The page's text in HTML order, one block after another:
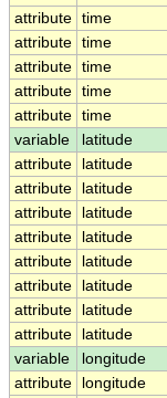
attribute time
attribute time
attribute time
attribute time
attribute time
variable
latitude
attribute
latitude
attribute
latitude
attribute
latitude
attribute
latitude
attribute
latitude
attribute
latitude
attribute
latitude
attribute
latitude
variable
longitude
attribute
longitude